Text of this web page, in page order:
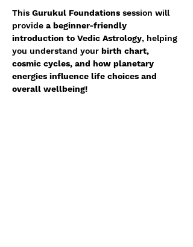
This Gurukul Foundations session will
provide a beginner-friendly
introduction to Vedic Astrology, helping
you understand your birth chart,
cosmic cycles, and how planetary
energies influence life choices and
overall wellbeing!